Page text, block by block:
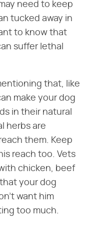
need to keep
tucked away in
to know that
suffer lethal
that, like
make your dog
in their natural
herbs are
them. Keep
reach too. Vets
chicken, beef
your dog
want him
too much.